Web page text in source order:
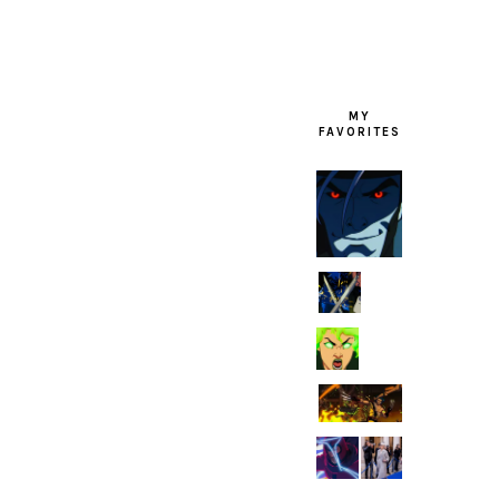
MY
FAVORITES